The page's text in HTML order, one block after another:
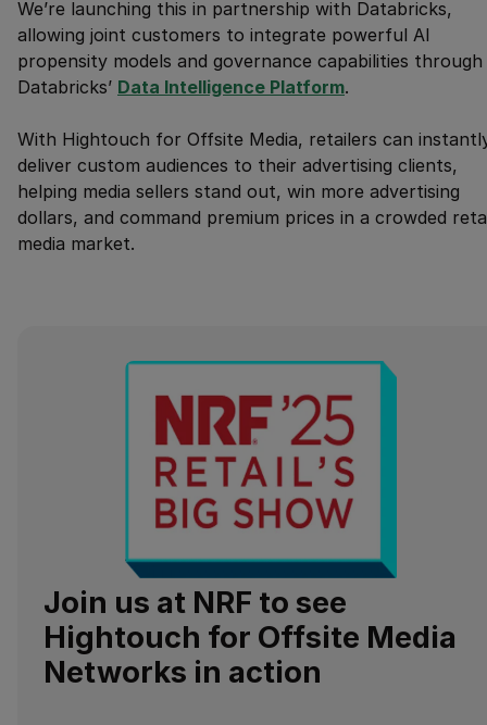
We’re launching this in partnership with Databricks,
allowing joint customers to integrate powerful AI
propensity models and governance capabilities through
Databricks’ Data Intelligence Platform.
With Hightouch for Offsite Media, retailers can
deliver custom audiences to their advertising clients,
helping media sellers stand out, win more advertising
dollars, and command premium prices in a crowded
media market.
Join us at NRF to see
Hightouch for Offsite Media
Networks in action